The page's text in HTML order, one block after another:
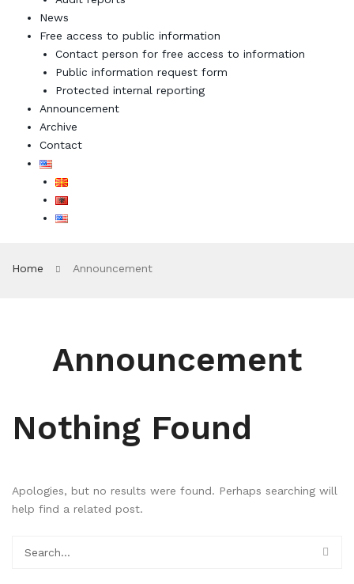
News
Free access to public information
Contact person for free access to information
Public information request form
Protected internal reporting
Announcement
Archive
Contact
Home Announcement
Announcement
Nothing Found
Apologies, but no results were found. Perhaps searching will
help find a related post.